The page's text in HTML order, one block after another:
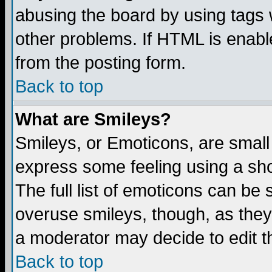
abusing the board by using
other problems. If HTML is
from the posting form.
Back to top
What are Smileys?
Smileys, or Emoticons, are
express some feeling using a
The full list of emoticons can be
overuse smileys, though, as
a moderator may decide to edit
Back to top